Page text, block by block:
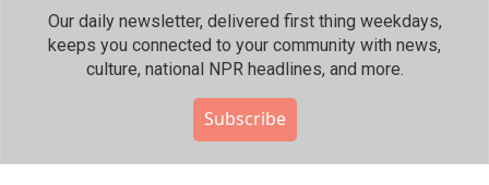
Our daily newsletter, delivered first thing weekdays,
keeps you connected to your community with news,
culture, national NPR headlines, and more.
Subscribe